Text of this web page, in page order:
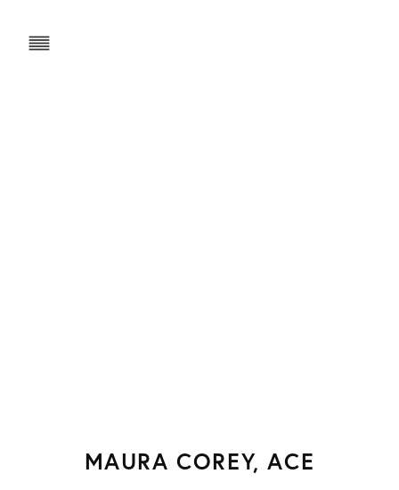
MAURA COREY, ACE